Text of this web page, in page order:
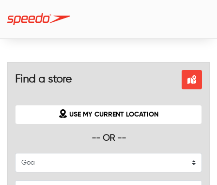
Find a store
USE MY CURRENT LOCATION
-- OR --